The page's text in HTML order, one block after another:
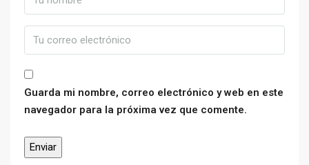
Guarda mi nombre, correo electrónico y web en este
navegador para la próxima vez que comente.